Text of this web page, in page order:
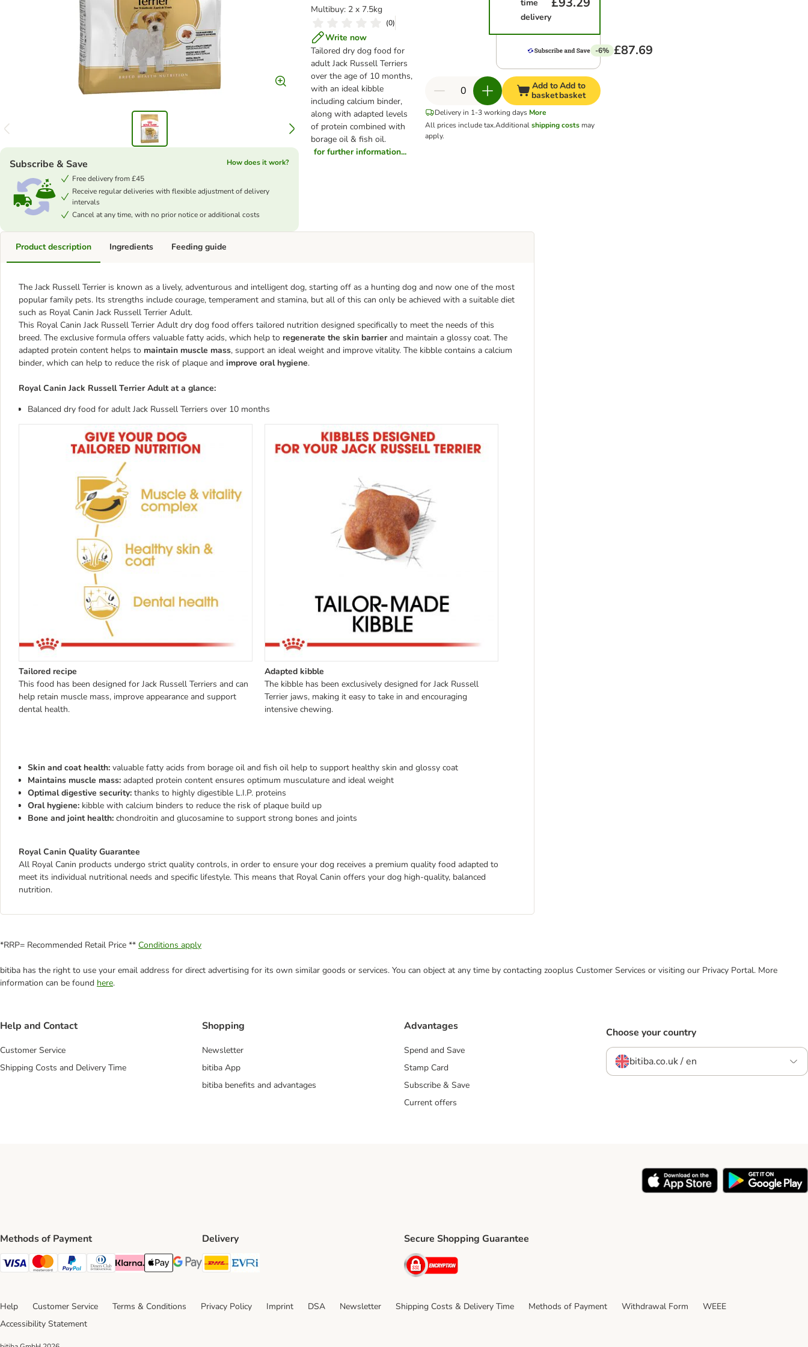
Multibuy: 2 x 7.5kg
(0)
Write now
Tailored dry dog food for
adult Jack Russell Terriers
over the age of 10 months,
with an ideal kibble
including calcium binder,
along with adapted levels
of protein combined with
borage oil & fish oil.
for further information...
Subscribe & Save
How does it work?
Free delivery from £45
Receive regular deliveries with flexible adjustment of delivery
intervals
Cancel at any time, with no prior notice or additional costs
time
delivery
-6% £87.69
Add to
basket
Add to
basket
Delivery in 1-3 working days More
All prices include tax.Additionalshipping costs may
apply.
Product description
The Jack Russell Terrier is known as a lively, adventurous and intelligent dog, starting off as a hunting dog and now one of the most
popular family pets. Its strengths include courage, temperament and stamina, but all of this can only be achieved with a suitable diet
such as Royal Canin Jack Russell Terrier Adult.
This Royal Canin Jack Russell Terrier Adult dry dog food offers tailored nutrition designed specifically to meet the needs of this
breed. The exclusive formula offers valuable fatty acids, which help to regenerate the skin barrierand maintain a glossy coat. The
adapted protein content helps to maintain muscle mass, support an ideal weight and improve vitality. The kibble contains a calcium
binder, which can help to reduce the risk of plaque and improve oral hygiene.
Royal Canin Jack Russell Terrier Adult at a glance:
Balanced dry food for adult Jack Russell Terriers over 10 months
Tailored recipe
This food has been designed for Jack Russell Terriers and can
help retain muscle mass, improve appearance and support
dental health.
Adapted kibble
The kibble has been exclusively designed for Jack Russell
Terrier jaws, making it easy to take in and encouraging
intensive chewing.
Skin and coat health: valuable fatty acids from borage oil and fish oil help to support healthy skin and glossy coat
Maintains muscle mass: adapted protein content ensures optimum musculature and ideal weight
Optimal digestive security: thanks to highly digestible L.I.P. proteins
Oral hygiene: kibble with calcium binders to reduce the risk of plaque build up
Bone and joint health: chondroitin and glucosamine to support strong bones and joints
Royal Canin Quality Guarantee
All Royal Canin products undergo strict quality controls, in order to ensure your dog receives a premium quality food adapted to
meet its individual nutritional needs and specific lifestyle. This means that Royal Canin offers your dog high-quality, balanced
nutrition.
Ingredients Feeding guide
*RRP= Recommended Retail Price ** Conditions apply
bitiba has the right to use your email address for direct advertising for its own similar goods or services. You can object at any time by contacting zooplus Customer Services or visiting our Privacy Portal. More
information can be found here.
Help and Contact
Customer Service
Shipping Costs and Delivery Time
Shopping
Newsletter
bitiba App
bitiba benefits and advantages
Advantages
Spend and Save
Stamp Card
Subscribe & Save
Current offers
Choose your country
bitiba.co.uk / en
Methods of Payment
Visa Payment Method
Mastercard Payment Method
PayPal Payment Method
Diners Club Payment Method
Klarna Payment Method
Apple Pay Payment Method
Google Pay Payment Method
Delivery
DHL Shipping Method
Secure Shopping Guarantee
Security
Help Customer Service Terms & Conditions Privacy Policy Imprint DSA Newsletter Shipping Costs & Delivery Time Methods of Payment Withdrawal Form
WEEE
Accessibility Statement